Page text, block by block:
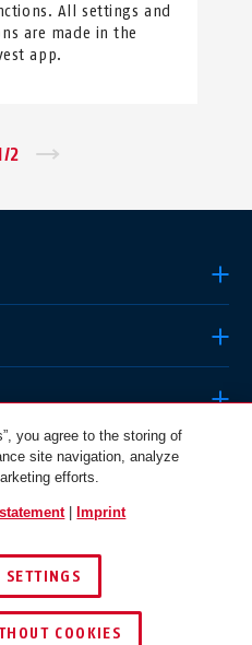
All settings and
are made in the
app.
/2
ABUS Österreich
you agree to the storing of
site navigation, analyze
efforts.
| Imprint
SETTINGS
COOKIES